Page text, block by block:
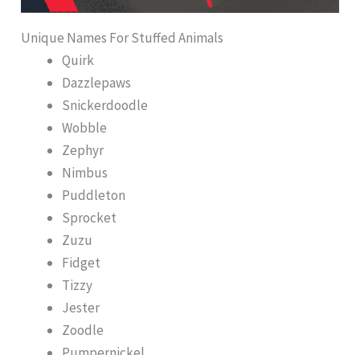
Unique Names For Stuffed Animals
Quirk
Dazzlepaws
Snickerdoodle
Wobble
Zephyr
Nimbus
Puddleton
Sprocket
Zuzu
Fidget
Tizzy
Jester
Zoodle